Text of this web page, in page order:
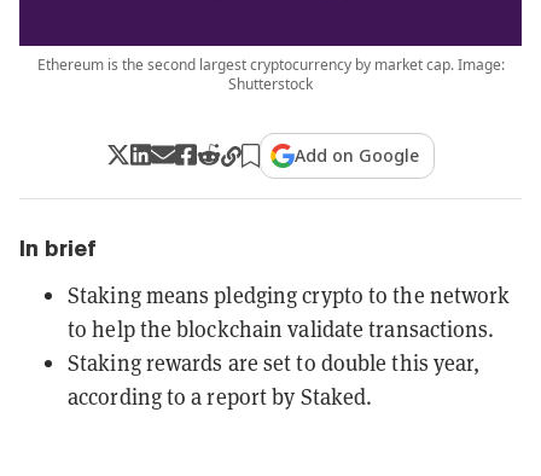
Ethereum is the second largest cryptocurrency by market cap. Image:
Shutterstock
Add on Google
In brief
Staking means pledging crypto to the network
to help the blockchain validate transactions.
Staking rewards are set to double this year,
according to a report by Staked.